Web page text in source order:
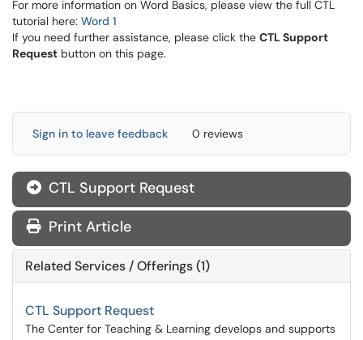
For more information on Word Basics, please view the full CTL
tutorial here: Word 1
If you need further assistance, please click the CTL Support
Request button on this page.
Sign in to leave feedback 0 reviews
CTL Support Request
Print Article
Related Services / Offerings (1)
CTL Support Request
The Center for Teaching & Learning develops and supports